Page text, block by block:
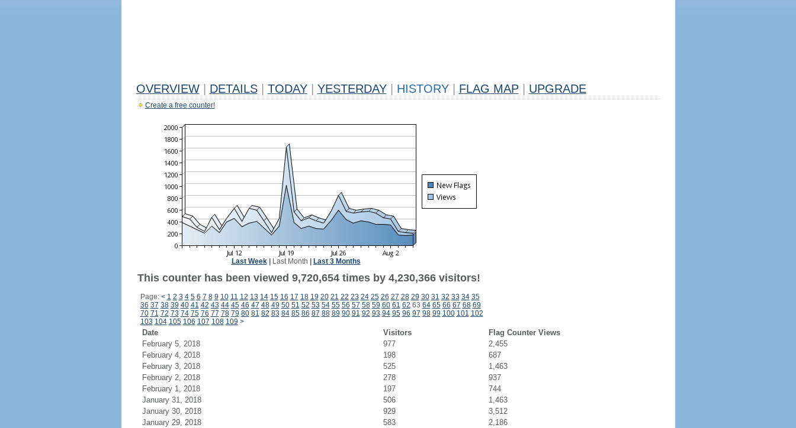
OVERVIEW DETAILS TODAY YESTERDAY HISTORY FLAG MAP UPGRADE
Create a free counter!
Last Week| Last Month Last 3 Months
This counter has been viewed 9,720,654 times by 4,230,366 visitors!
Page: < 1 2 3 4 5 6 7 8 9 10 11 12 13 14 15 16 17 18 19 20 21 22 23 24 25 26 27 28 29 30 31 32 33 34 35
36 37 38 39 40 41 42 43 44 45 46 47 48 49 50 51 52 53 54 55 56 57 58 59 60 61 62 63 64 65 66 67 68 69
70 71 72 73 74 75 76 77 78 79 80 81 82 83 84 85 86 87 88 89 90 91 92 93 94 95 96 97 98 99 100 101 102
103 104 105 106 107 108 109 >
Date Visitors
Flag Counter Views
February 5, 2018
977
2,455
February 4, 2018
198
687
February 3, 2018
525
1,463
February 2, 2018
278
937
February 1, 2018
197
744
January 31, 2018
506
1,463
January 30, 2018
929
3,512
January 29, 2018
583
2,186